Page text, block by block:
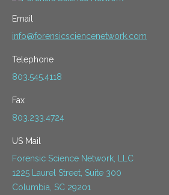
Email
info@forensicsciencenetwork.com
Telephone
803.545.4118
Fax
803.233.4724
US Mail
Forensic Science Network, LLC
1225 Laurel Street, Suite 300
Columbia, SC 29201